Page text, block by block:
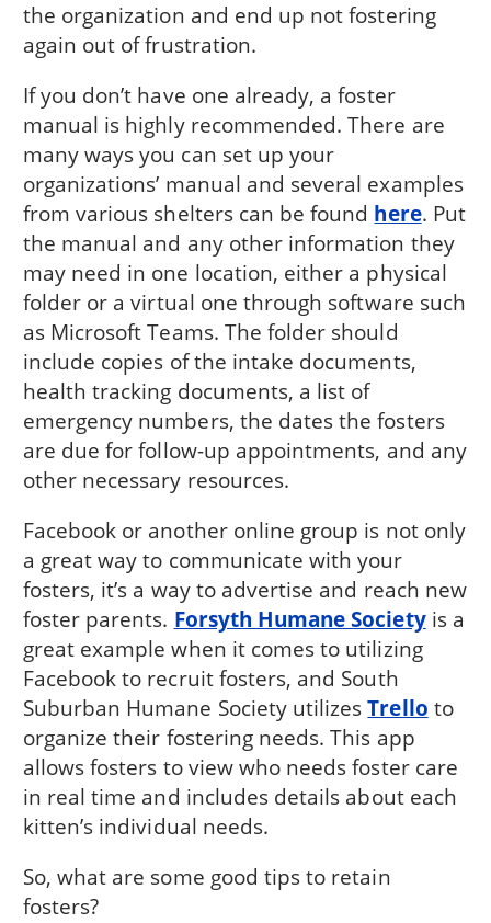
the organization and end up not fostering
again out of frustration.
If you don’t have one already, a foster
manual is highly recommended. There are
many ways you can set up your
organizations’ manual and several examples
from various shelters can be found here. Put
the manual and any other information they
may need in one location, either a physical
folder or a virtual one through software such
as Microsoft Teams. The folder should
include copies of the intake documents,
health tracking documents, a list of
emergency numbers, the dates the fosters
are due for follow-up appointments, and any
other necessary resources.
Facebook or another online group is not only
a great way to communicate with your
fosters, it’s a way to advertise and reach new
foster parents. Forsyth Humane Societyis a
great example when it comes to utilizing
Facebook to recruit fosters, and South
Suburban Humane Society utilizesTrello to
organize their fostering needs. This app
allows fosters to view who needs foster care
in real time and includes details about each
kitten’s individual needs.
So, what are some good tips to retain
fosters?